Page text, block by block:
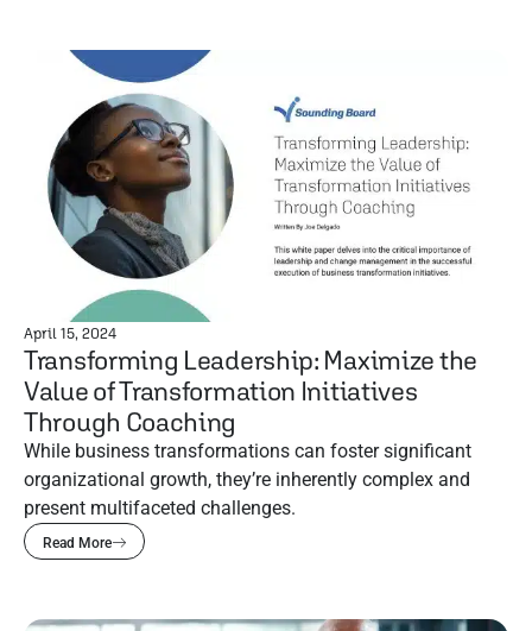
April 15, 2024
Transforming Leadership: Maximize the
Value of Transformation Initiatives
Through Coaching
While business transformations can foster significant
organizational growth, they’re inherently complex and
present multifaceted challenges.
Read More